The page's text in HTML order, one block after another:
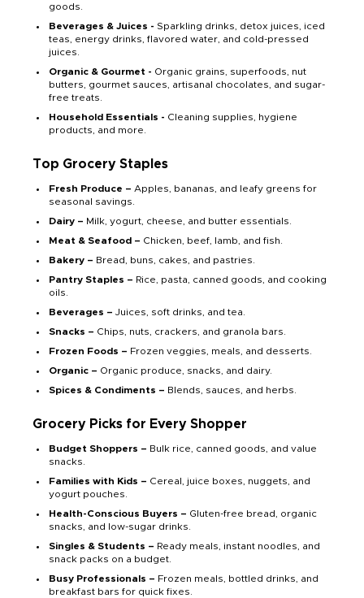
goods.
Beverages & Juices - Sparkling drinks, detox juices, iced
teas, energy drinks, flavored water, and cold-pressed
juices.
Organic & Gourmet - Organic grains, superfoods, nut
butters, gourmet sauces, artisanal chocolates, and sugar-
free treats.
Household Essentials - Cleaning supplies, hygiene
products, and more.
Top Grocery Staples
Fresh Produce – Apples, bananas, and leafy greens for
seasonal savings.
Dairy – Milk, yogurt, cheese, and butter essentials.
Meat & Seafood – Chicken, beef, lamb, and fish.
Bakery – Bread, buns, cakes, and pastries.
Pantry Staples – Rice, pasta, canned goods, and cooking
oils.
Beverages – Juices, soft drinks, and tea.
Snacks – Chips, nuts, crackers, and granola bars.
Frozen Foods – Frozen veggies, meals, and desserts.
Organic – Organic produce, snacks, and dairy.
Spices & Condiments – Blends, sauces, and herbs.
Grocery Picks for Every Shopper
Budget Shoppers – Bulk rice, canned goods, and value
snacks.
Families with Kids – Cereal, juice boxes, nuggets, and
yogurt pouches.
Health-Conscious Buyers – Gluten-free bread, organic
snacks, and low-sugar drinks.
Singles & Students – Ready meals, instant noodles, and
snack packs on a budget.
Busy Professionals – Frozen meals, bottled drinks, and
breakfast bars for quick fixes.